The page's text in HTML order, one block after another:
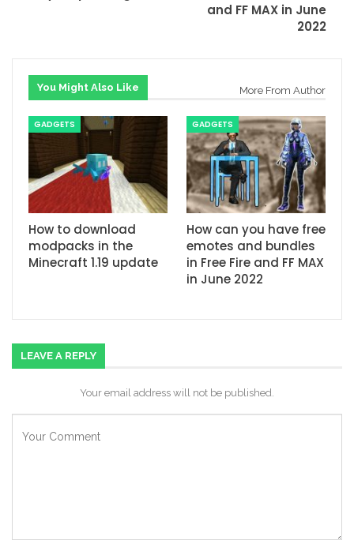
and FF MAX in June
2022
You Might Also Like More From Author
GADGETS
How to download
modpacks in the
Minecraft 1.19 update
GADGETS
How can you have free
emotes and bundles
in Free Fire and FF MAX
in June 2022
LEAVE A REPLY
Your email address will not be published.